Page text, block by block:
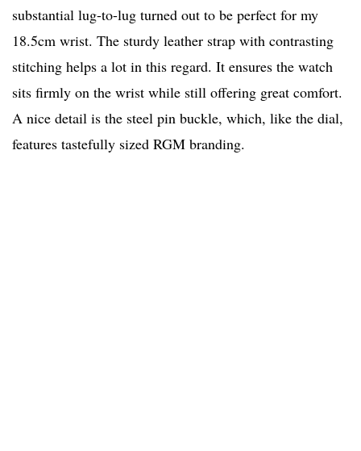
substantial lug-to-lug turned out to be perfect for my
18.5cm wrist. The sturdy leather strap with contrasting
stitching helps a lot in this regard. It ensures the watch
sits firmly on the wrist while still offering great comfort.
A nice detail is the steel pin buckle, which, like the dial,
features tastefully sized RGM branding.